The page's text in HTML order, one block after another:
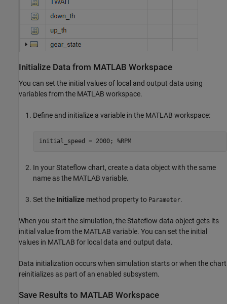
Initialize Data from MATLAB Workspace
You can set the initial values of local and output data using
variables from the MATLAB workspace.
Define and initialize a variable in the MATLAB workspace:
initial_speed = 2000; %RPM
In your Stateflow chart, create a data object with the same
name as the MATLAB variable.
Set the Initialize method property to Parameter.
When you start the simulation, the Stateflow data object gets its
initial value from the MATLAB variable. You can set the initial
values in MATLAB for local data and output data.
Data initialization occurs when simulation starts or when the chart
reinitializes as part of an enabled subsystem.
Save Results to MATLAB Workspace